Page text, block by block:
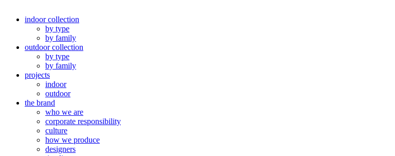
indoor collection
by type
by family
outdoor collection
by type
by family
projects
indoor
outdoor
the brand
who we are
corporate responsibility
culture
how we produce
designers